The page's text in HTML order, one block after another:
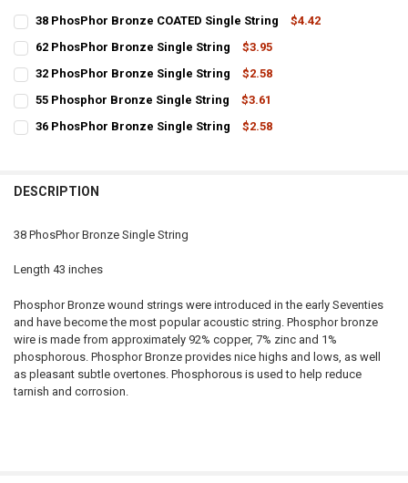
38 PhosPhor Bronze COATED Single String
$4.42
STOCK:
62 PhosPhor Bronze Single String
$3.95
STOCK:
32 PhosPhor Bronze Single String
$2.58
STOCK:
55 Phosphor Bronze Single String
$3.61
STOCK:
36 PhosPhor Bronze Single String
$2.58
DESCRIPTION
38 PhosPhor Bronze Single String
Length 43 inches
Phosphor Bronze wound strings were introduced in the early Seventies
and have become the most popular acoustic string. Phosphor bronze
wire is made from approximately 92% copper, 7% zinc and 1%
phosphorous. Phosphor Bronze provides nice highs and lows, as well
as pleasant subtle overtones. Phosphorous is used to help reduce
tarnish and corrosion.